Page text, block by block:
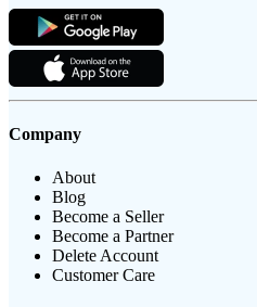
Company
About
Blog
Become a Seller
Become a Partner
Delete Account
Customer Care